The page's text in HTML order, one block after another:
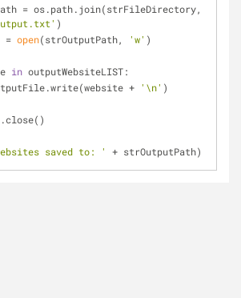
)
= open(strOutputPath, 'w' )
in outputWebsiteLIST:
+
'\n' )
saved to: ' + strOutputPath)